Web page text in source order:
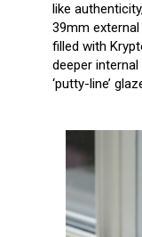
like
39mm
filled with
deeper
‘putty-line’